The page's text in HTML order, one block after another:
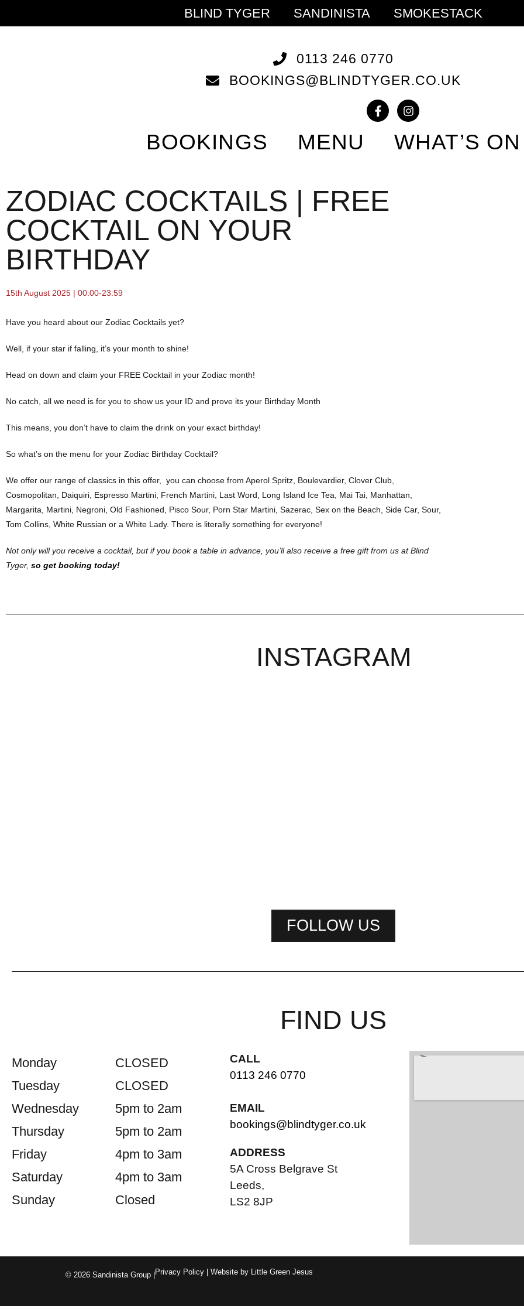
BLIND TYGER SANDINISTA SMOKESTACK
0113 246 0770
BOOKINGS@BLINDTYGER.CO.UK
BOOKINGS MENU WHAT’S ON
ZODIAC COCKTAILS | FREE
COCKTAIL ON YOUR
BIRTHDAY
15th August 2025 | 00:00-23:59
Have you heard about our Zodiac Cocktails yet?
Well, if your star if falling, it’s your month to shine!
Head on down and claim your FREE Cocktail in your Zodiac month!
No catch, all we need is for you to show us your ID and prove its your Birthday Month
This means, you don’t have to claim the drink on your exact birthday!
So what’s on the menu for your Zodiac Birthday Cocktail?
We offer our range of classics in this offer, you can choose from Aperol Spritz, Boulevardier, Clover Club,
Cosmopolitan, Daiquiri, Espresso Martini, French Martini, Last Word, Long Island Ice Tea, Mai Tai, Manhattan,
Margarita, Martini, Negroni, Old Fashioned, Pisco Sour, Porn Star Martini, Sazerac, Sex on the Beach, Side Car, Sour,
Tom Collins, White Russian or a White Lady. There is literally something for everyone!
Not only will you receive a cocktail, but if you book a table in advance, you’ll also receive a free gift from us at Blind
Tyger, so get booking today!
INSTAGRAM
FOLLOW US
FIND US
Monday
CLOSED
Tuesday
CLOSED
Wednesday
5pm to 2am
Thursday
5pm to 2am
Friday
4pm to 3am
Saturday
4pm to 3am
Sunday
Closed
CALL
0113 246 0770
EMAIL
bookings@blindtyger.co.uk
ADDRESS
5A Cross Belgrave St
Leeds,
LS2 8JP
© 2026 Sandinista Group | Privacy Policy | Website by Little Green Jesus